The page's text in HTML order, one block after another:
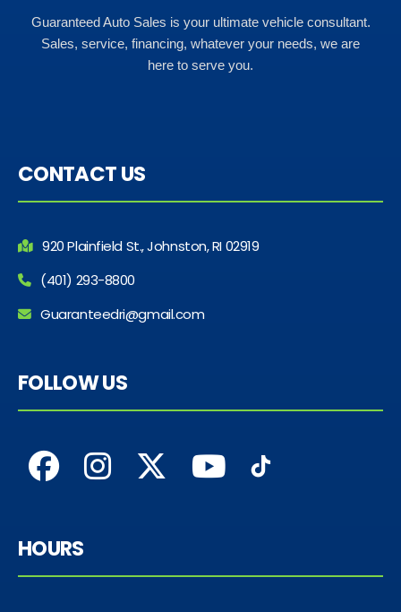
Guaranteed Auto Sales is your ultimate vehicle consultant.
Sales, service, financing, whatever your needs, we are
here to serve you.
CONTACT US
920 Plainfield St., Johnston, RI 02919
(401) 293-8800
Guaranteedri@gmail.com
FOLLOW US
HOURS